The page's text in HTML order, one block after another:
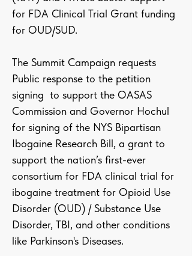
for FDA Clinical Trial Grant funding
for OUD/SUD.
The Summit Campaign requests
Public response to the petition
signing to support the OASAS
Commission and Governor Hochul
for signing of the NYS Bipartisan
Ibogaine Research Bill, a grant to
support the nation’s first-ever
consortium for FDA clinical trial for
ibogaine treatment for Opioid Use
Disorder (OUD) / Substance Use
Disorder, TBI, and other conditions
like Parkinson's Diseases.